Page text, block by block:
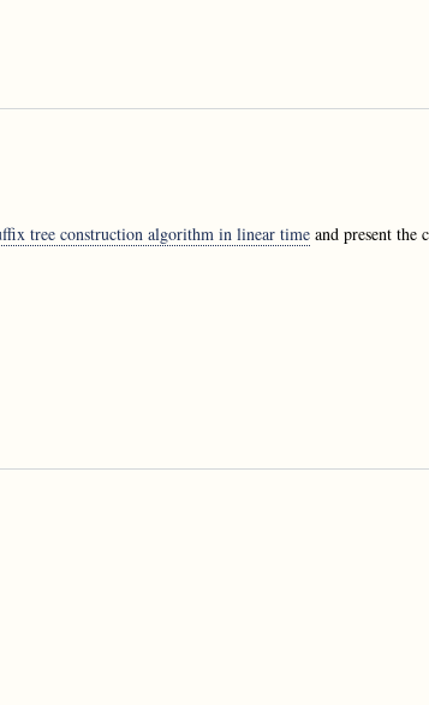
tree construction algorithm in linear timeand present the